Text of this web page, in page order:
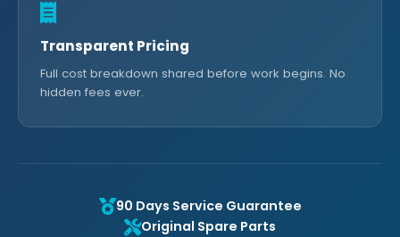
Transparent Pricing
Full cost breakdown shared before work begins. No
hidden fees ever.
90 Days Service Guarantee
Original Spare Parts